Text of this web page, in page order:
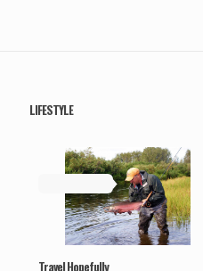
LIFESTYLE
Travel Hopefully